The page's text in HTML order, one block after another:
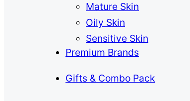
Mature Skin
Oily Skin
Sensitive Skin
Premium Brands
Gifts & Combo Pack